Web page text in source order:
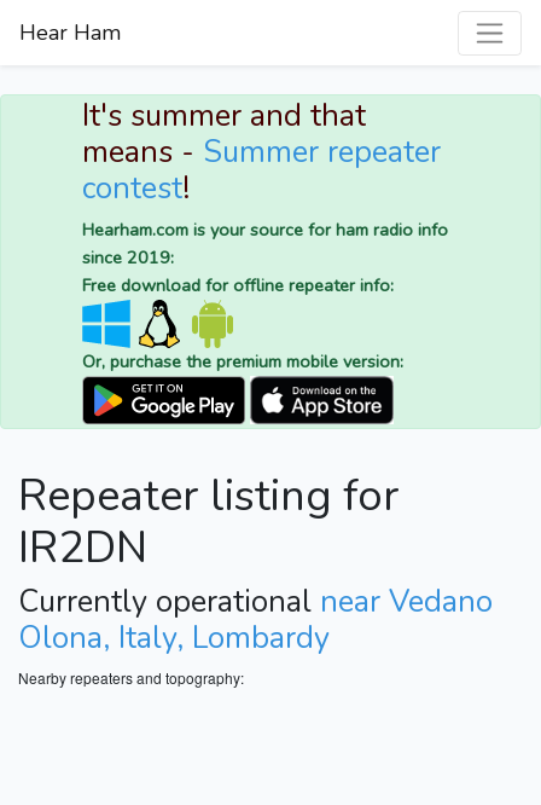
Hear Ham
It's summer and that
means - Summer repeater
contest!
Hearham.com is your source for ham radio info
since 2019:
Free download for offline repeater info:
Or, purchase the premium mobile version:
Repeater listing for
IR2DN
Currently operational near Vedano
Olona, Italy, Lombardy
Nearby repeaters and topography: